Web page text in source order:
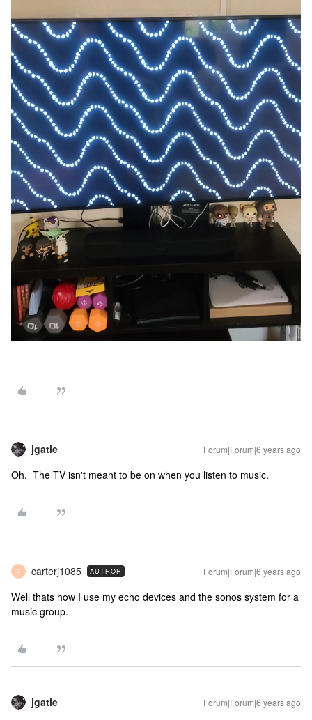
jgatie Forum|Forum|6 years ago
Oh. The TV isn't meant to be on when you listen to music.
C carterj1085 AUTHOR Forum|Forum|6 years ago
Well thats how I use my echo devices and the sonos system for a
music group.
jgatie Forum|Forum|6 years ago